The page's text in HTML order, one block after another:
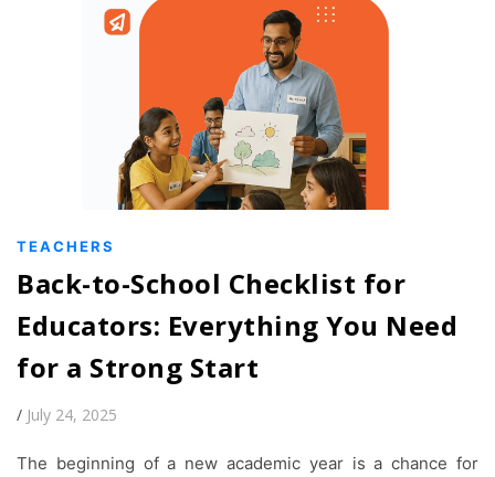
TEACHERS
Back-to-School Checklist for
Educators: Everything You Need
for a Strong Start
/ July 24, 2025
The beginning of a new academic year is a chance for